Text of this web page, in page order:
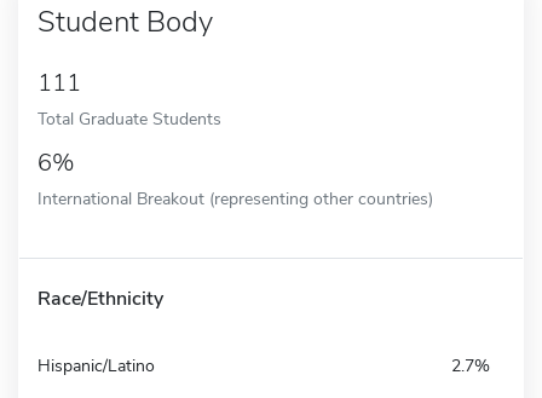
Student Body
111
Total Graduate Students
6%
International Breakout (representing other countries)
Race/Ethnicity
Hispanic/Latino 2.7%